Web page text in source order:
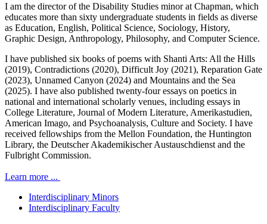
I am the director of the Disability Studies minor at Chapman, which
educates more than sixty undergraduate students in fields as diverse
as Education, English, Political Science, Sociology, History,
Graphic Design, Anthropology, Philosophy, and Computer Science.
I have published six books of poems with Shanti Arts: All the Hills
(2019), Contradictions (2020), Difficult Joy (2021), Reparation Gate
(2023), Unnamed Canyon (2024) and Mountains and the Sea
(2025). I have also published twenty-four essays on poetics in
national and international scholarly venues, including essays in
College Literature, Journal of Modern Literature, Amerikastudien,
American Imago, and Psychoanalysis, Culture and Society. I have
received fellowships from the Mellon Foundation, the Huntington
Library, the Deutscher Akademikischer Austauschdienst and the
Fulbright Commission.
Learn more ...
Interdisciplinary Minors
Interdisciplinary Faculty